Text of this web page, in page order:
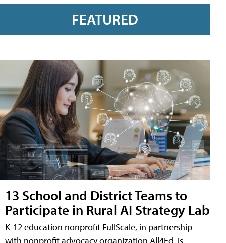
FEATURED
13 School and District Teams to
Participate in Rural AI Strategy Lab
K-12 education nonprofit FullScale, in partnership